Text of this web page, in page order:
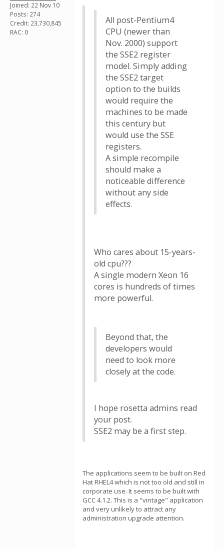
Joined: 22 Nov 10
Posts: 274
Credit: 23,730,845
RAC: 0
All post-Pentium4
CPU (newer than
Nov. 2000) support
the SSE2 register
model. Simply adding
the SSE2 target
option to the builds
would require the
machines to be made
this century but
would use the SSE
registers.
A simple recompile
should make a
noticeable difference
without any side
effects.
Who cares about 15-years-
old cpu???
A single modern Xeon 16
cores is hundreds of times
more powerful.
Beyond that, the
developers would
need to look more
closely at the code.
I hope rosetta admins read
your post.
SSE2 may be a first step.
The applications seem to be built on Red
Hat RHEL4 which is not too old and still in
corporate use. It seems to be built with
GCC 4.1.2. This is a "vintage" application
and very unlikely to attract any
administration upgrade attention.